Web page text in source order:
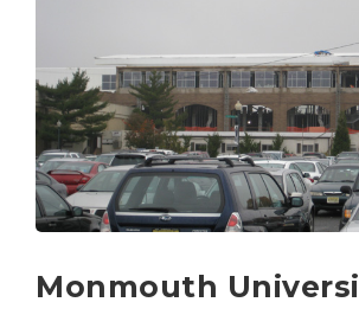
Monmouth